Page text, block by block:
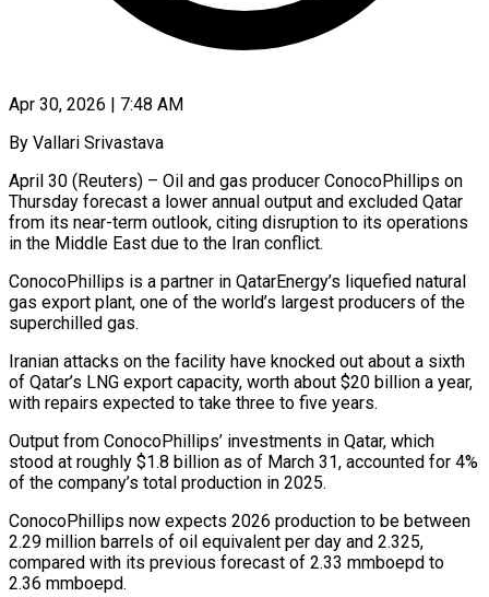
Apr 30, 2026 | 7:48 AM
By Vallari Srivastava
April 30 (Reuters) – Oil and gas producer ConocoPhillips on
Thursday forecast a lower annual output and excluded Qatar
from its near-term outlook, citing disruption to ​its operations
in the Middle East due to ‌the Iran conflict.
ConocoPhillips is a partner in QatarEnergy’s liquefied natural
gas export plant, one of the world’s largest producers of the
superchilled gas.
Iranian attacks on the facility have knocked out about a sixth
of Qatar’s LNG ‌export ​capacity, worth about $20 billion a year,
⁠with repairs expected to ⁠take three to five years.
Output from ConocoPhillips’ investments in Qatar, which
stood at roughly $1.8 billion as of March 31, accounted for 4%
of the company’s total production in 2025.
ConocoPhillips ​now expects 2026 production to be between
2.29 million barrels of oil equivalent per day and 2.325,
compared with ⁠its previous forecast of 2.33 mmboepd ⁠to
2.36 mmboepd.